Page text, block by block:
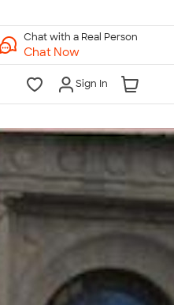
Chat with a Real Person
Chat Now
Sign In